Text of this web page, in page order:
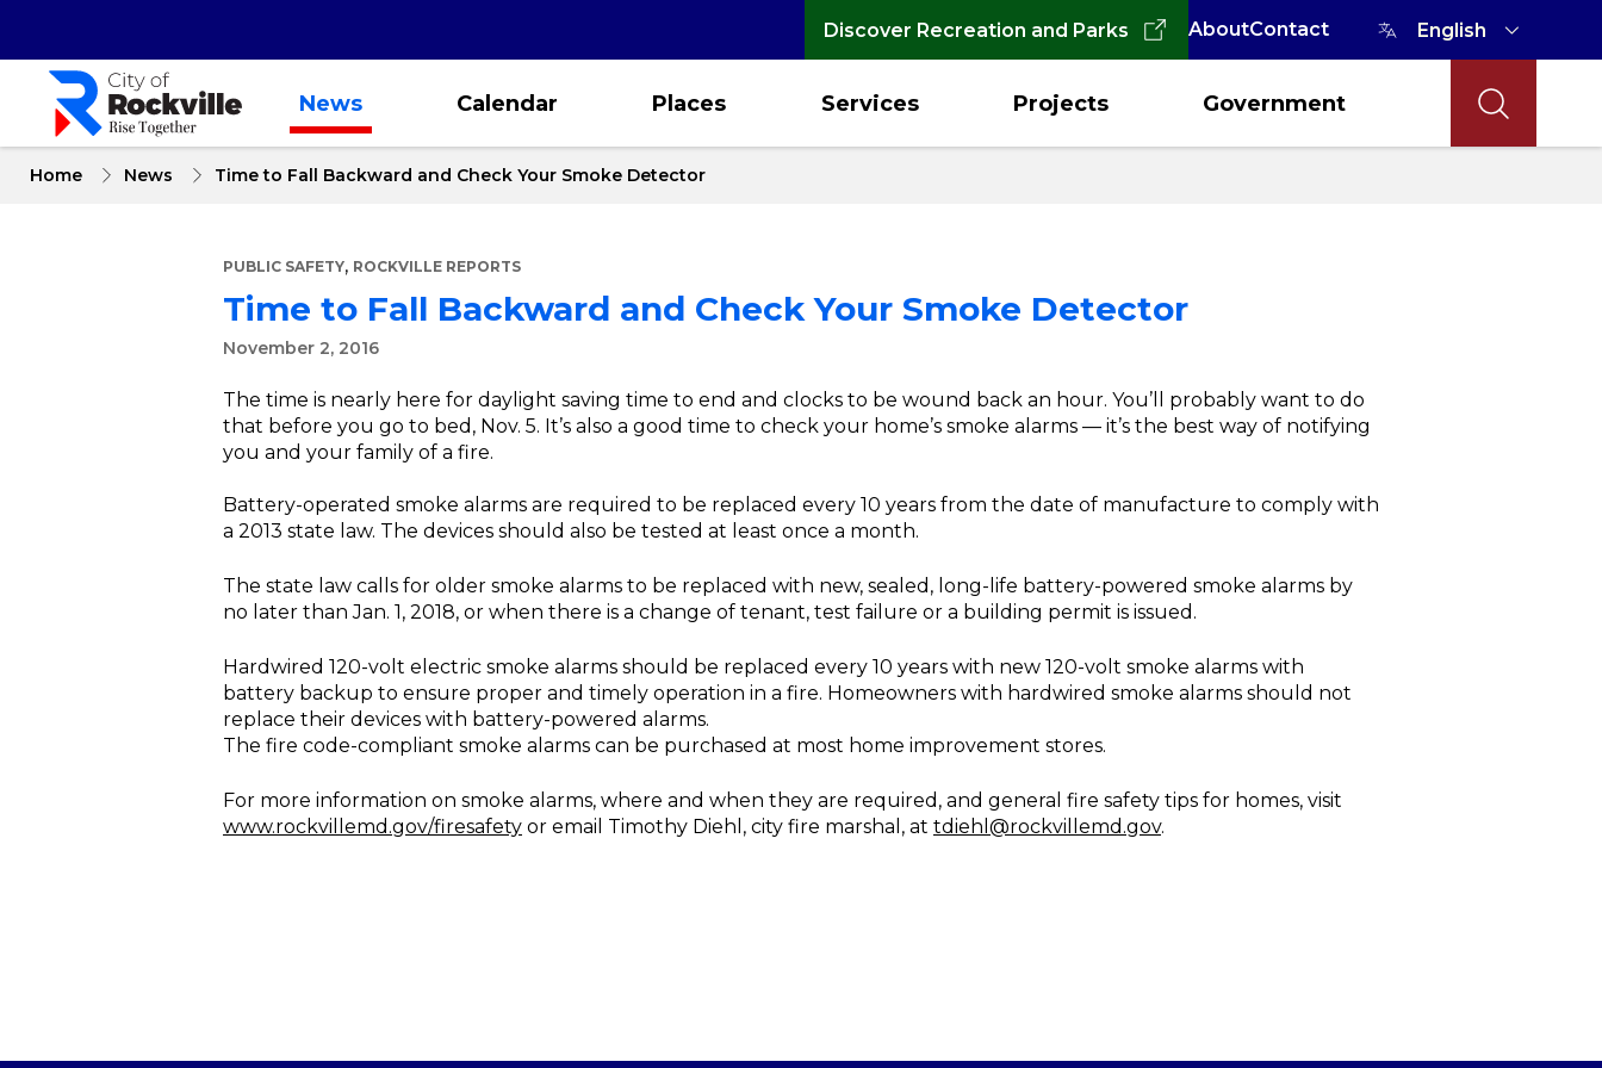
content
Discover Recreation and Parks AboutContact
News Calendar Places Services Projects Government
Home News Time to Fall Backward and Check Your Smoke Detector
PUBLIC SAFETY, ROCKVILLE REPORTS
Time to Fall Backward and Check Your Smoke Detector
November 2, 2016
The time is nearly here for daylight saving time to end and clocks to be wound back an hour. You’ll probably want to do
that before you go to bed, Nov. 5. It’s also a good time to check your home’s smoke alarms — it’s the best way of notifying
you and your family of a fire.
Battery-operated smoke alarms are required to be replaced every 10 years from the date of manufacture to comply with
a 2013 state law. The devices should also be tested at least once a month.
The state law calls for older smoke alarms to be replaced with new, sealed, long-life battery-powered smoke alarms by
no later than Jan. 1, 2018, or when there is a change of tenant, test failure or a building permit is issued.
Hardwired 120-volt electric smoke alarms should be replaced every 10 years with new 120-volt smoke alarms with
battery backup to ensure proper and timely operation in a fire. Homeowners with hardwired smoke alarms should not
replace their devices with battery-powered alarms.
The fire code-compliant smoke alarms can be purchased at most home improvement stores.
For more information on smoke alarms, where and when they are required, and general fire safety tips for homes, visit
www.rockvillemd.gov/firesafety or email Timothy Diehl, city fire marshal, at tdiehl@rockvillemd.gov.